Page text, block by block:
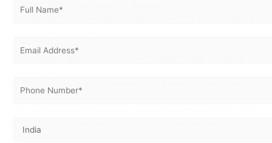
2. Is ISO 27001 mandatory in Botswana?